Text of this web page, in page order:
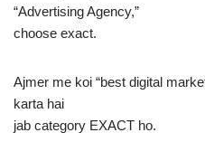
“Advertising Agency,”
choose exact.
Ajmer me koi “best digital
karta hai
jab category EXACT ho.